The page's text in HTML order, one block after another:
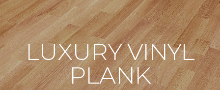
LUXURY VINYL
PLANK